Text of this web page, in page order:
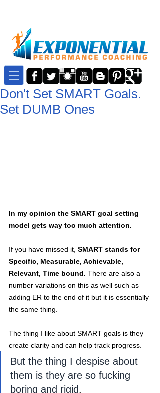
Don't Set SMART Goals.
Set DUMB Ones
In my opinion the SMART goal setting
model gets way too much attention.
If you have missed it, SMART stands for
Specific, Measurable, Achievable,
Relevant, Time bound. There are also a
number variations on this as well such as
adding ER to the end of it but it is essentially
the same thing.
The thing I like about SMART goals is they
create clarity and can help track progress.
But the thing I despise about
them is they are so fucking
boring and rigid.